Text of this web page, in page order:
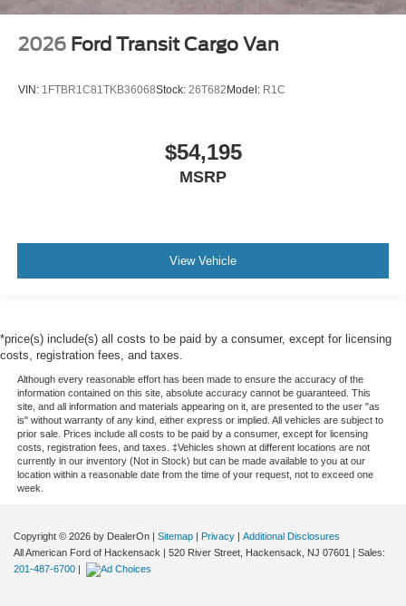
2026 Ford Transit Cargo Van
VIN: 1FTBR1C81TKB36068Stock: 26T682Model: R1C
$54,195
MSRP
View Vehicle
*price(s) include(s) all costs to be paid by a consumer, except for licensing
costs, registration fees, and taxes.
Although every reasonable effort has been made to ensure the accuracy of the
information contained on this site, absolute accuracy cannot be guaranteed. This
site, and all information and materials appearing on it, are presented to the user "as
is" without warranty of any kind, either express or implied. All vehicles are subject to
prior sale. Prices include all costs to be paid by a consumer, except for licensing
costs, registration fees, and taxes. ‡Vehicles shown at different locations are not
currently in our inventory (Not in Stock) but can be made available to you at our
location within a reasonable date from the time of your request, not to exceed one
week.
Copyright © 2026 by DealerOn | Sitemap | Privacy | Additional Disclosures
All American Ford of Hackensack | 520 River Street, Hackensack, NJ 07601 | Sales:
201-487-6700 |